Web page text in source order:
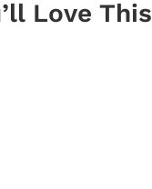
Love This